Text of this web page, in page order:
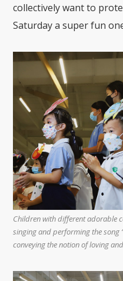
collectively want to
Saturday a super fun
Children with different adorable
singing and performing the song
conveying the notion of loving